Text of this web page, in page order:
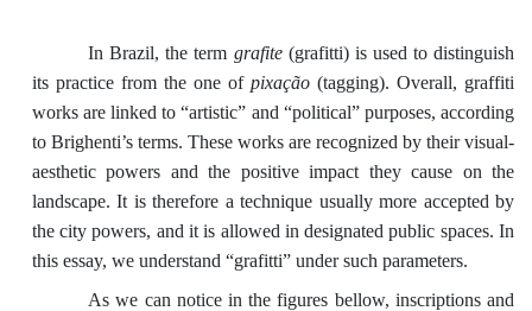
In Brazil, the term grafite(grafitti) is used to distinguish
its practice from the one of pixação(tagging). Overall, graffiti
works are linked to “artistic” and “political” purposes, according
to Brighenti’s terms. These works are recognized by their visual-
aesthetic powers and the positive impact they cause on the
landscape. It is therefore a technique usually more accepted by
the city powers, and it is allowed in designated public spaces. In
this essay, we understand “grafitti” under such parameters.
As we can notice in the figures bellow, inscriptions and